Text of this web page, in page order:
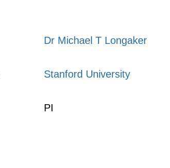
Dr Michael T Longaker
Stanford University
PI